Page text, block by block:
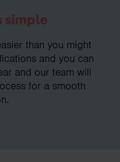
simple
than you might
and you can
and our team will
for a smooth